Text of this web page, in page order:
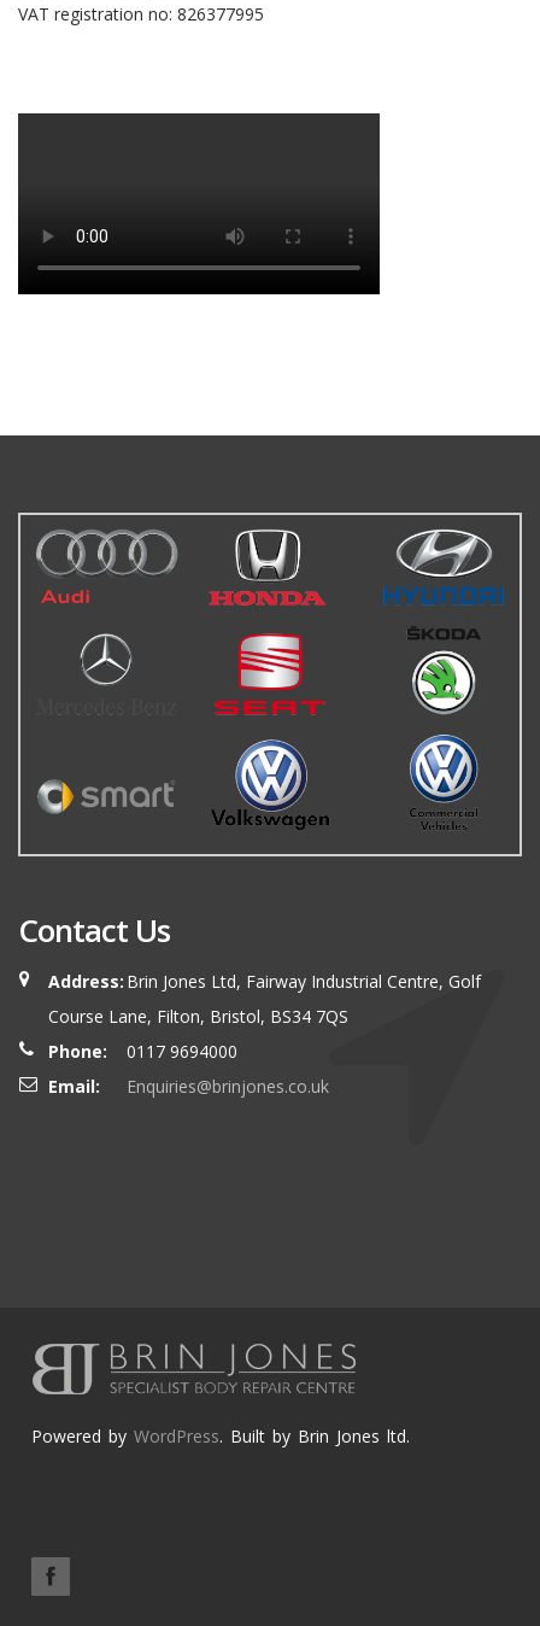
VAT registration no: 826377995
Contact Us
Address: Brin Jones Ltd, Fairway Industrial Centre, Golf
Course Lane, Filton, Bristol, BS34 7QS
Phone:
0117 9694000
Email:
Enquiries@brinjones.co.uk
Powered by WordPress. Built by Brin Jones ltd.